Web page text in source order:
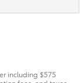
including $575